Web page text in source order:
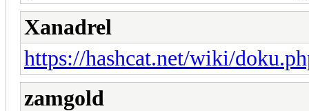
Xanadrel
https://hashcat.net/wiki/
zamgold